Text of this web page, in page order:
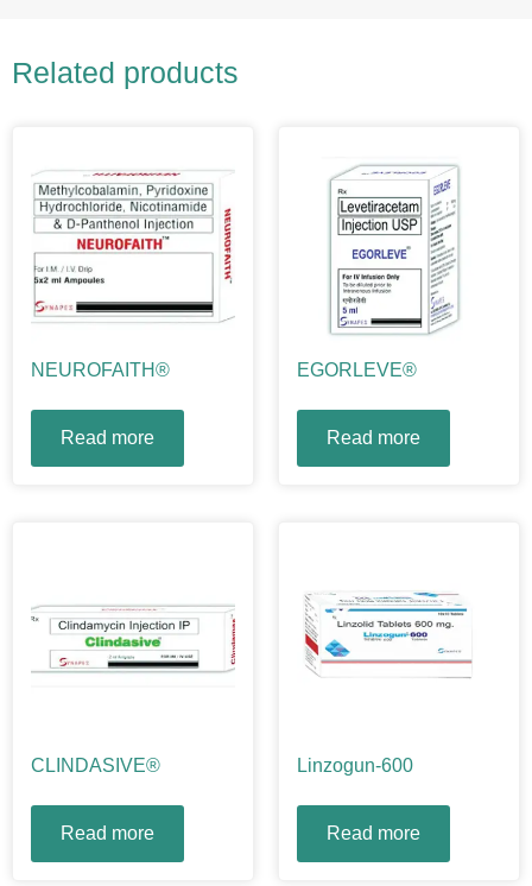
Related products
NEUROFAITH®
Read more
EGORLEVE®
Read more
CLINDASIVE®
Read more
Linzogun-600
Read more